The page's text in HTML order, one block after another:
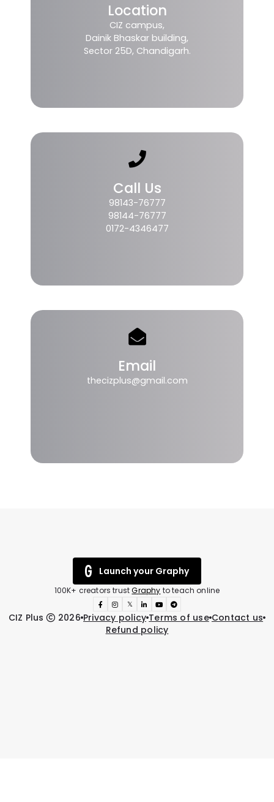
Location
CIZ campus,
Dainik Bhaskar building,
Sector 25D, Chandigarh.
Call Us
98143-76777
98144-76777
0172-4346477
Email
thecizplus@gmail.com
Launch your Graphy
100K+ creators trustGraphy to teach online
𝕏
CIZ Plus 2026 Privacy policy Terms of use Contact us
Refund policy